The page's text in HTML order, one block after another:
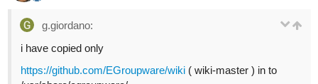
g.giordano:
i have copied only
https://github.com/EGroupware/wiki ( wiki-master ) in to